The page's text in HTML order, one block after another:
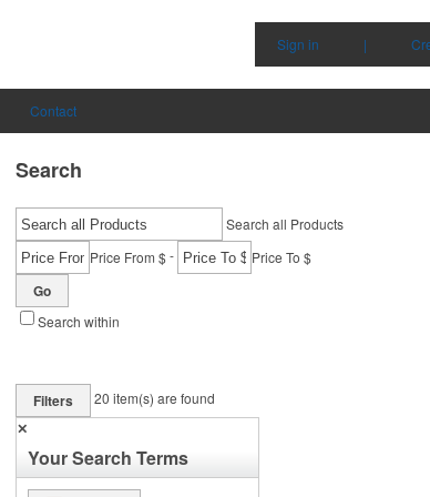
Sign in |
Contact
Search
Search all Products
Price From $- Price To $
Go
Search within
Filters 20 item(s) are found
✕
Your Search Terms